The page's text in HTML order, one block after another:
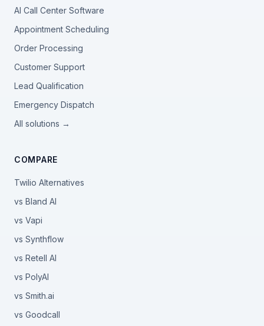
AI Call Center Software
Appointment Scheduling
Order Processing
Customer Support
Lead Qualification
Emergency Dispatch
All solutions →
COMPARE
Twilio Alternatives
vs Bland AI
vs Vapi
vs Synthflow
vs Retell AI
vs PolyAI
vs Smith.ai
vs Goodcall